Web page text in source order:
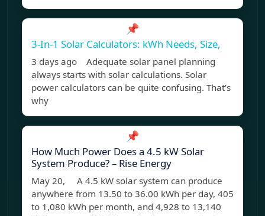
📌
3-In-1 Solar Calculators: kWh Needs, Size,
3 days ago Adequate solar panel planning
always starts with solar calculations. Solar
power calculators can be quite confusing. That’s
why
📌
How Much Power Does a 4.5 kW Solar
System Produce? – Rise Energy
May 20, A 4.5 kW solar system can produce
anywhere from 13.50 to 36.00 kWh per day, 405
to 1,080 kWh per month, and 4,928 to 13,140